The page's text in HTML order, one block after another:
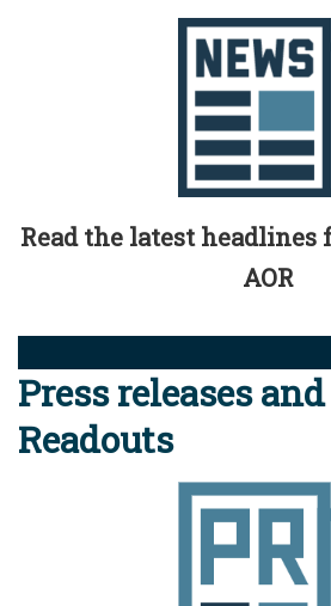
Read the latest headlines
AOR
Press releases and
Readouts